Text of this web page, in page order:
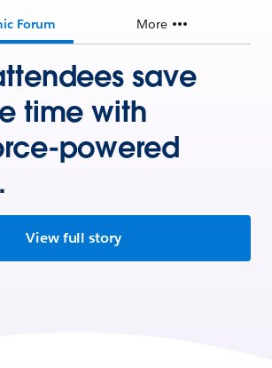
Forum More
save
time with
powered
View full story